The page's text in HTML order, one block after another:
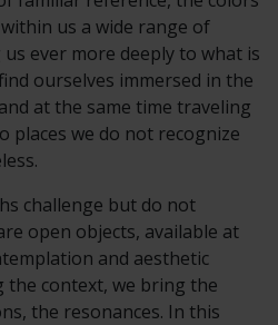
us a wide range of
ever more deeply to what is
ourselves immersed in the
at the same time traveling
places we do not recognize
challenge but do not
open objects, available at
and aesthetic
the context, we bring the
the resonances. In this